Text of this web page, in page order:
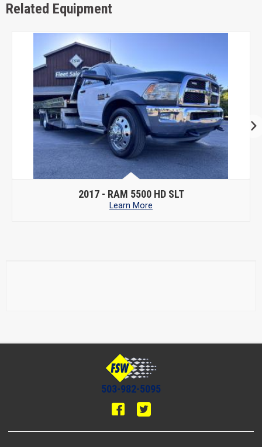
Related Equipment
2017 - RAM 5500 HD SLT
Learn More
503-982-5095